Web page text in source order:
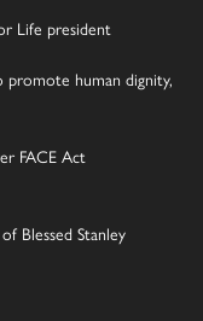
Life president
promote human dignity,
FACE Act
Blessed Stanley